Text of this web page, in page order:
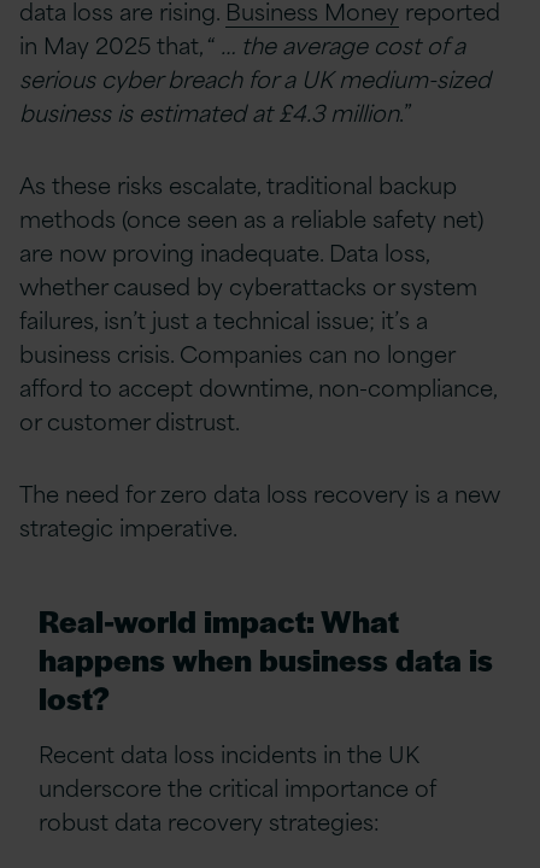
data loss are rising. Business Money reported
in May 2025 that, “ … the average cost of a
serious cyber breach for a UK medium-sized
business is estimated at £4.3 million.”
As these risks escalate, traditional backup
methods (once seen as a reliable safety net)
are now proving inadequate. Data loss,
whether caused by cyberattacks or system
failures, isn’t just a technical issue; it’s a
business crisis. Companies can no longer
afford to accept downtime, non-compliance,
or customer distrust.
The need for zero data loss recovery is a new
strategic imperative.
Real-world impact: What
happens when business data is
lost?
Recent data loss incidents in the UK
underscore the critical importance of
robust data recovery strategies: